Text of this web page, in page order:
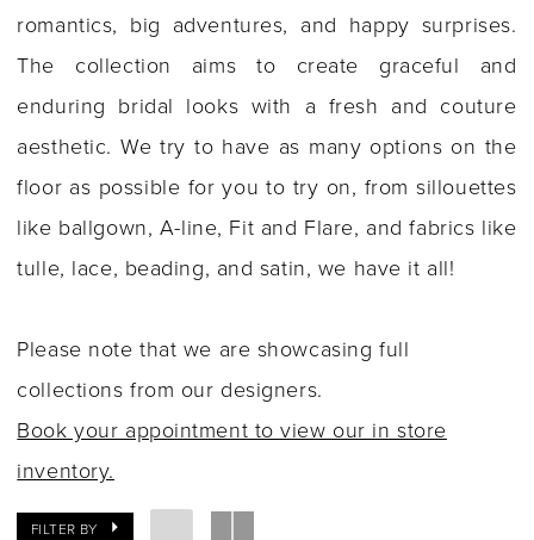
romantics, big adventures, and happy surprises.
The collection aims to create graceful and
enduring bridal looks with a fresh and couture
aesthetic. We try to have as many options on the
floor as possible for you to try on, from sillouettes
like ballgown, A-line, Fit and Flare, and fabrics like
tulle, lace, beading, and satin, we have it all!
Please note that we are showcasing full
collections from our designers.
Book your appointment to view our in store
inventory.
FILTER BY